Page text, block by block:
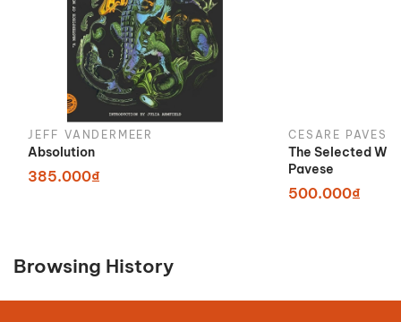
JEFF VANDERMEER
Absolution
385.000₫
CESARE PAVESE
The Selected
Pavese
500.000₫
Browsing History